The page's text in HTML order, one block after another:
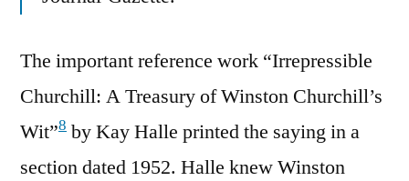
The important reference work “Irrepressible
Churchill: A Treasury of Winston Churchill’s
Wit”8 by Kay Halle printed the saying in a
section dated 1952. Halle knew Winston